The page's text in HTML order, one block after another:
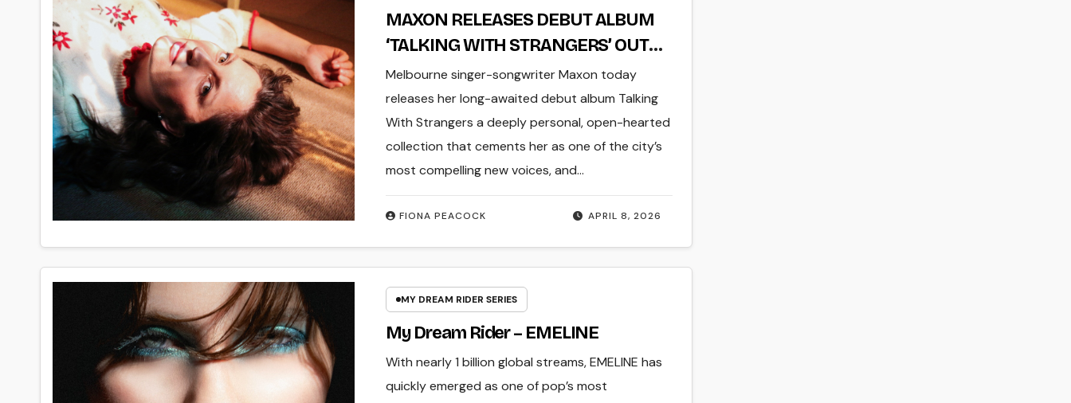
MAXON RELEASES DEBUT ALBUM
‘TALKING WITH STRANGERS’ OUT
TODAY
APRIL 8, 2026
FIONA PEACOCK
Melbourne singer-songwriter Maxon today
releases her long-awaited debut album Talking
With Strangers a deeply personal, open-hearted
collection that cements her as one of the city’s
most compelling new voices, and…
MY DREAM RIDER SERIES
My Dream Rider – EMELINE
With nearly 1 billion global streams, EMELINE has
quickly emerged as one of pop’s most